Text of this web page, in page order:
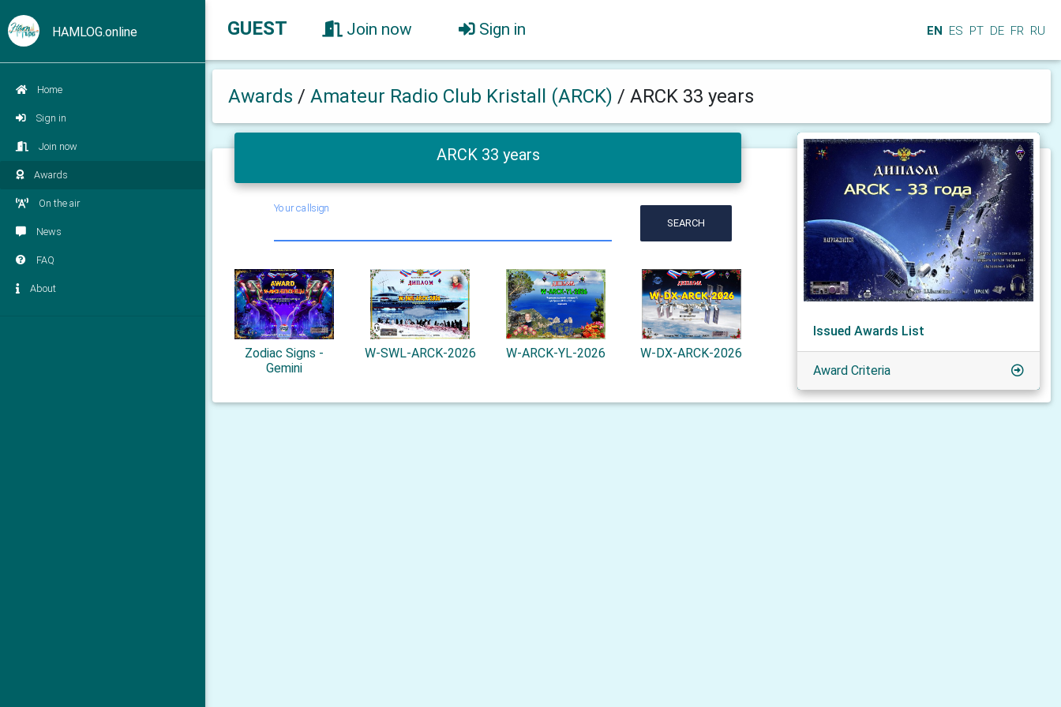
HAMLOG.online
Home
Sign in
Join now
Awards
On the air
News
FAQ
About
GUEST Join now Sign in EN ES PT DE FR RU
Awards / Amateur Radio Club Kristall (ARCK) / ARCK 33 years
ARCK 33 years
Your callsign
SEARCH
Zodiac Signs -
Gemini
W-SWL-ARCK-2026 W-ARCK-YL-2026 W-DX-ARCK-2026
Issued Awards List
Award Criteria